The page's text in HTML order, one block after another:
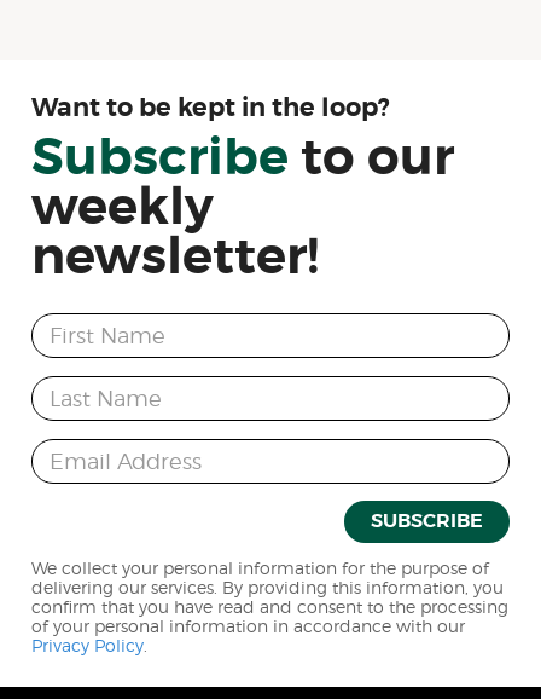
Want to be kept in the loop?
Subscribe to our
weekly
newsletter!
First Name
Last Name
Email Address
SUBSCRIBE
We collect your personal information for the purpose of
delivering our services. By providing this information, you
confirm that you have read and consent to the processing
of your personal information in accordance with our
Privacy Policy.